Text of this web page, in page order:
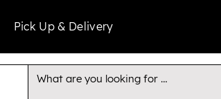
Pick Up & Delivery